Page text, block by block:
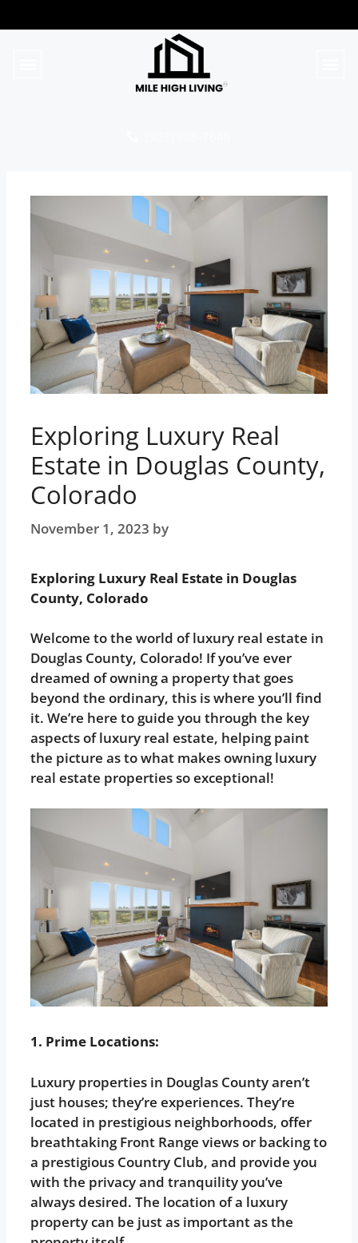
Exploring Luxury Real
Estate in Douglas County,
Colorado
November 1, 2023 by
Exploring Luxury Real Estate in Douglas
County, Colorado
Welcome to the world of luxury real estate in
Douglas County, Colorado! If you’ve ever
dreamed of owning a property that goes
beyond the ordinary, this is where you’ll find
it. We’re here to guide you through the key
aspects of luxury real estate, helping paint
the picture as to what makes owning luxury
real estate properties so exceptional!
1. Prime Locations:
Luxury properties in Douglas County aren’t
just houses; they’re experiences. They’re
located in prestigious neighborhoods, offer
breathtaking Front Range views or backing to
a prestigious Country Club, and provide you
with the privacy and tranquility you’ve
always desired. The location of a luxury
property can be just as important as the